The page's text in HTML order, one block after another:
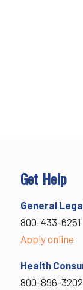
Get Help
General
800-433-6251
Apply online
Health
800-896-3202